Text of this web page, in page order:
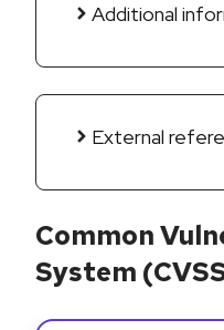
Additional
External
Common
System